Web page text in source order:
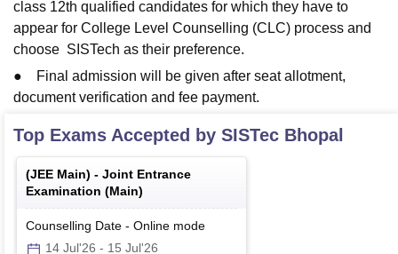
class 12th qualified candidates for which they have to
appear for College Level Counselling (CLC) process and
choose SISTech as their preference.
● Final admission will be given after seat allotment,
document verification and fee payment.
Top Exams Accepted by SISTec Bhopal
(JEE Main) - Joint Entrance
Examination (Main)
Counselling Date - Online mode
14 Jul'26 - 15 Jul'26